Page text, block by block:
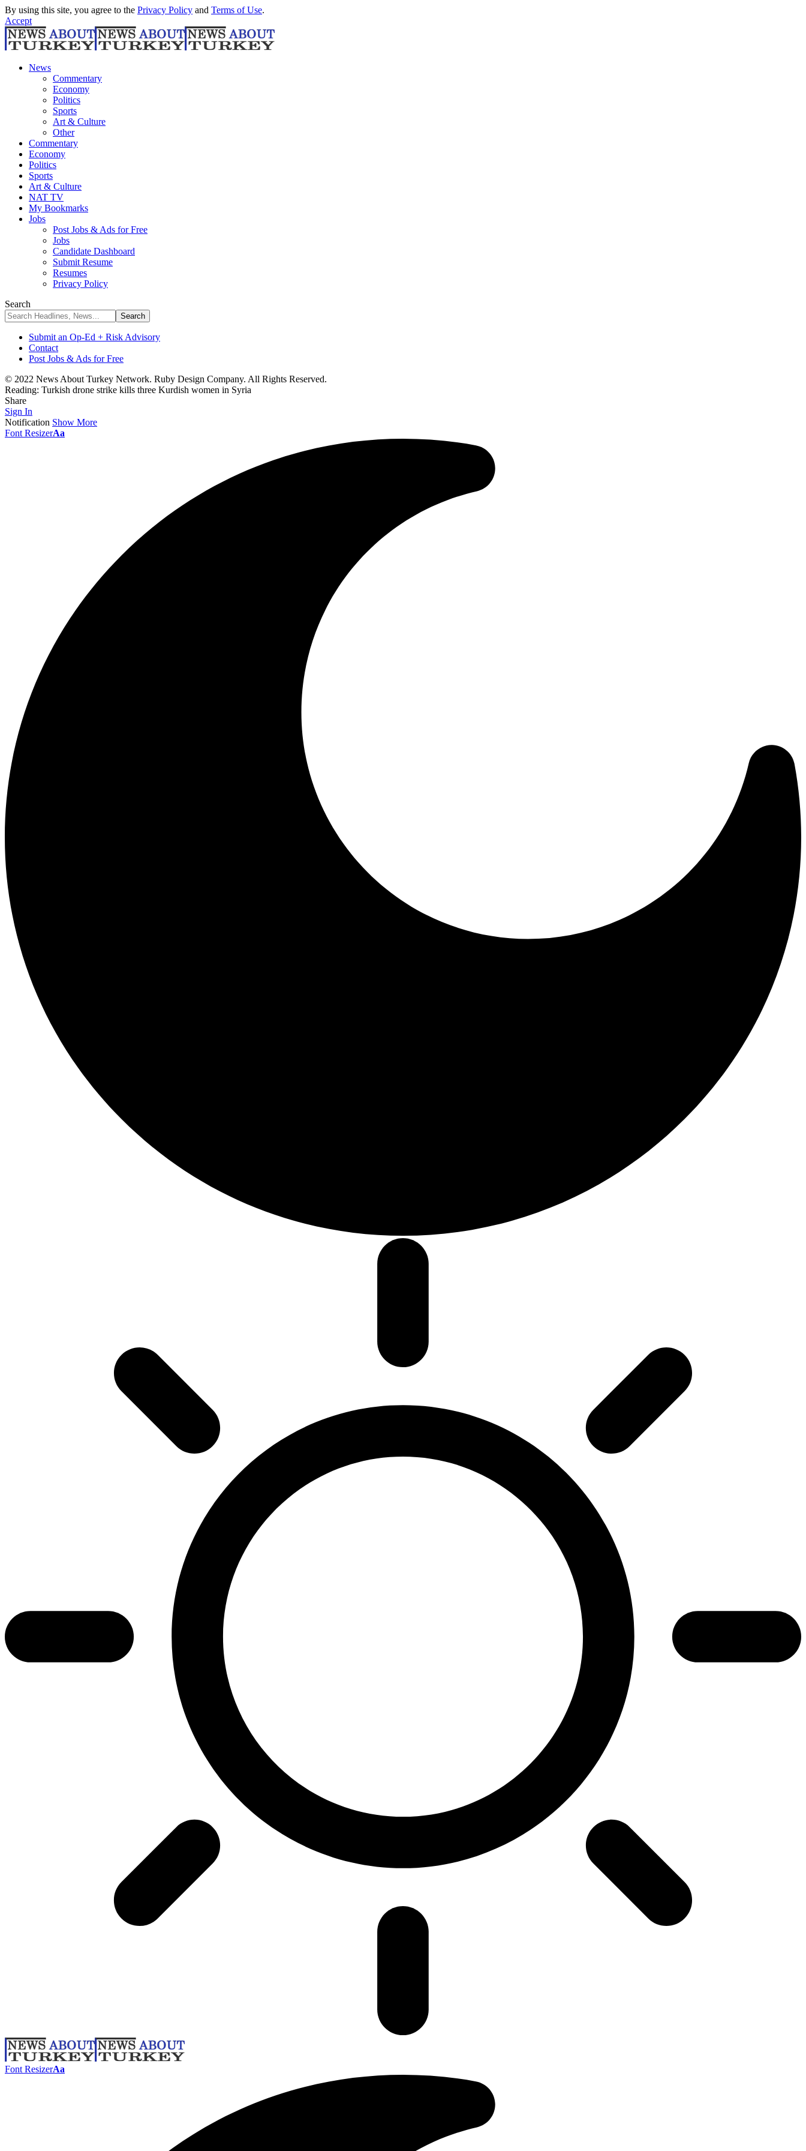
By using this site, you agree to the Privacy Policy and Terms of Use.
Accept
News
Commentary
Economy
Politics
Sports
Art & Culture
Other
Commentary
Economy
Politics
Sports
Art & Culture
NAT TV
My Bookmarks
Jobs
Post Jobs & Ads for Free
Jobs
Candidate Dashboard
Submit Resume
Resumes
Privacy Policy
Search
Submit an Op-Ed + Risk Advisory
Contact
Post Jobs & Ads for Free
© 2022 News About Turkey Network. Ruby Design Company. All Rights Reserved.
Reading: Turkish drone strike kills three Kurdish women in Syria
Share
Sign In
Notification Show More
Font ResizerAa
Font ResizerAa